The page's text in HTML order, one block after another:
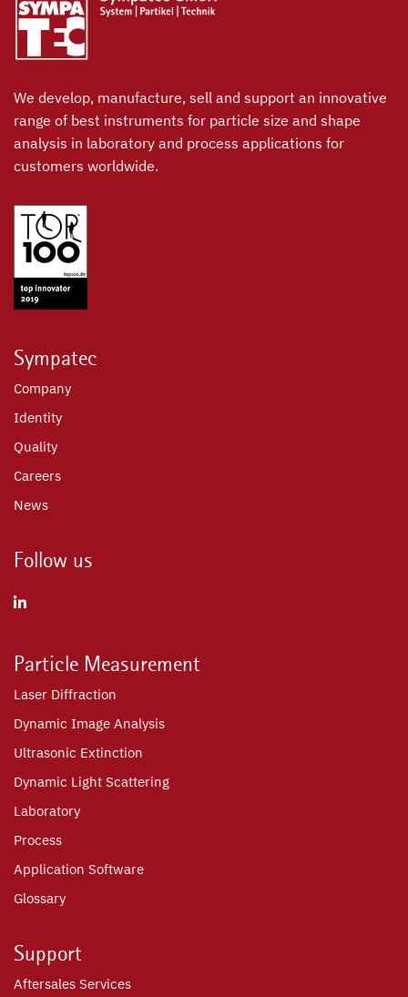
We develop, manufacture, sell and support an innovative
range of best instruments for particle size and shape
analysis in laboratory and process applications for
customers worldwide.
Sympatec
Company
Identity
Quality
Careers
News
Follow us
Particle Measurement
Laser Diffraction
Dynamic Image Analysis
Ultrasonic Extinction
Dynamic Light Scattering
Laboratory
Process
Application Software
Glossary
Support
Aftersales Services